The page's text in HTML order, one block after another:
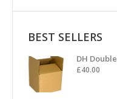
BEST SELLERS
DH
£40.00